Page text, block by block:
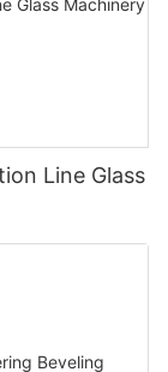
Line Glass